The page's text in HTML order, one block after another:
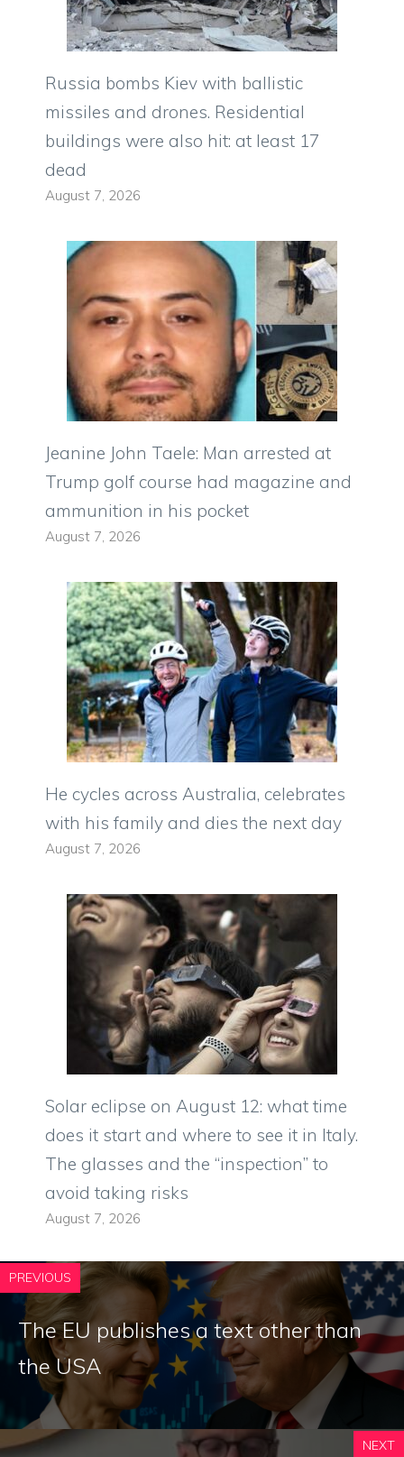
Russia bombs Kiev with ballistic
missiles and drones. Residential
buildings were also hit: at least 17
dead
August 7, 2026
Jeanine John Taele: Man arrested at
Trump golf course had magazine and
ammunition in his pocket
August 7, 2026
He cycles across Australia, celebrates
with his family and dies the next day
August 7, 2026
Solar eclipse on August 12: what time
does it start and where to see it in Italy.
The glasses and the “inspection” to
avoid taking risks
August 7, 2026
PREVIOUS
The EU publishes a text other than
the USA
NEXT